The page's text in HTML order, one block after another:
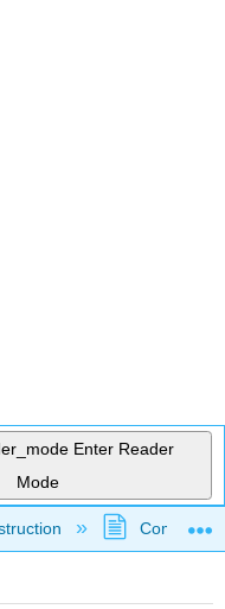
Enter Reader
Mode
hierarchy